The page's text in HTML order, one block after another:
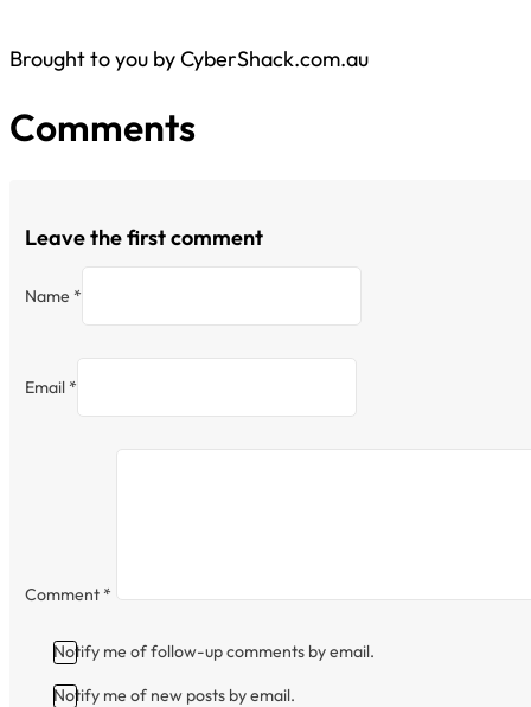
Brought to you by CyberShack.com.au
Comments
Leave the first comment
Name *
Email *
Comment *
Notify me of follow-up comments by email.
Notify me of new posts by email.